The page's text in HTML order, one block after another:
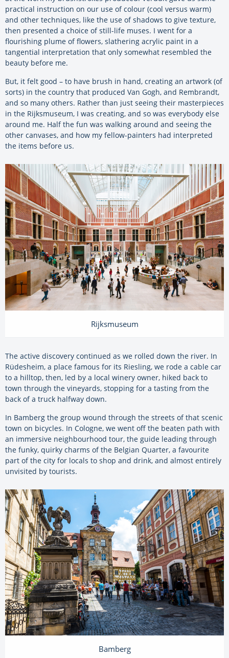
practical instruction on our use of colour (cool versus warm)
and other techniques, like the use of shadows to give texture,
then presented a choice of still-life muses. I went for a
flourishing plume of flowers, slathering acrylic paint in a
tangential interpretation that only somewhat resembled the
beauty before me.
But, it felt good – to have brush in hand, creating an artwork (of
sorts) in the country that produced Van Gogh, and Rembrandt,
and so many others. Rather than just seeing their masterpieces
in the Rijksmuseum, I was creating, and so was everybody else
around me. Half the fun was walking around and seeing the
other canvases, and how my fellow-painters had interpreted
the items before us.
Rijksmuseum
The active discovery continued as we rolled down the river. In
Rüdesheim, a place famous for its Riesling, we rode a cable car
to a hilltop, then, led by a local winery owner, hiked back to
town through the vineyards, stopping for a tasting from the
back of a truck halfway down.
In Bamberg the group wound through the streets of that scenic
town on bicycles. In Cologne, we went off the beaten path with
an immersive neighbourhood tour, the guide leading through
the funky, quirky charms of the Belgian Quarter, a favourite
part of the city for locals to shop and drink, and almost entirely
unvisited by tourists.
Bamberg